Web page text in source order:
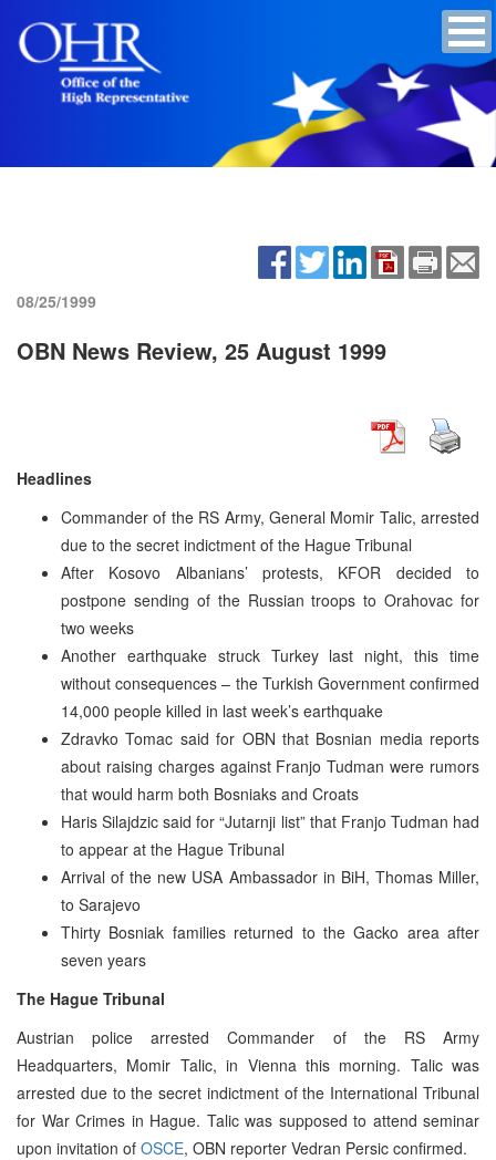
08/25/1999
OBN News Review, 25 August 1999
Headlines
Commander of the RS Army, General Momir Talic, arrested
due to the secret indictment of the Hague Tribunal
After Kosovo Albanians’ protests, KFOR decided to
postpone sending of the Russian troops to Orahovac for
two weeks
Another earthquake struck Turkey last night, this time
without consequences – the Turkish Government confirmed
14,000 people killed in last week’s earthquake
Zdravko Tomac said for OBN that Bosnian media reports
about raising charges against Franjo Tudman were rumors
that would harm both Bosniaks and Croats
Haris Silajdzic said for “Jutarnji list” that Franjo Tudman had
to appear at the Hague Tribunal
Arrival of the new USA Ambassador in BiH, Thomas Miller,
to Sarajevo
Thirty Bosniak families returned to the Gacko area after
seven years
The Hague Tribunal
Austrian police arrested Commander of the RS Army
Headquarters, Momir Talic, in Vienna this morning. Talic was
arrested due to the secret indictment of the International Tribunal
for War Crimes in Hague. Talic was supposed to attend seminar
upon invitation of OSCE, OBN reporter Vedran Persic confirmed.